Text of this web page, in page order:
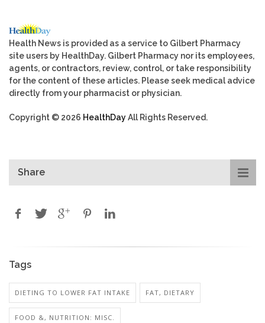
Health News is provided as a service to Gilbert Pharmacy
site users by HealthDay. Gilbert Pharmacy nor its employees,
agents, or contractors, review, control, or take responsibility
for the content of these articles. Please seek medical advice
directly from your pharmacist or physician.
Copyright © 2026 HealthDayAll Rights Reserved.
Share
Tags
DIETING TO LOWER FAT INTAKE FAT, DIETARY
FOOD &, NUTRITION: MISC.